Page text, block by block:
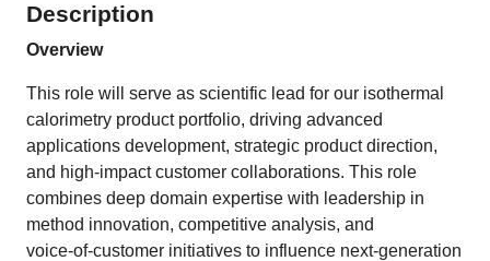
Description
Overview
This role will serve as scientific lead for our isothermal
calorimetry product portfolio, driving advanced
applications development, strategic product direction,
and high‑impact customer collaborations. This role
combines deep domain expertise with leadership in
method innovation, competitive analysis, and
voice‑of‑customer initiatives to influence next‑generation